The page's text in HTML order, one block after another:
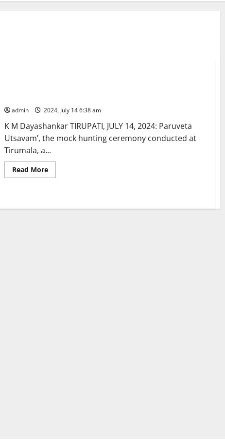
admin 2024, July 14 6:38 am
K M Dayashankar TIRUPATI, JULY 14, 2024: Paruveta
Utsavam’, the mock hunting ceremony conducted at
Tirumala, a...
Read MoreRead
more
devotees